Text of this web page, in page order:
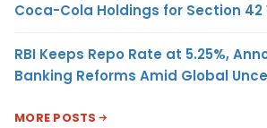
Coca-Cola Holdings for Section
RBI Keeps Repo Rate at 5.25%,
Banking Reforms Amid Global
MORE POSTS